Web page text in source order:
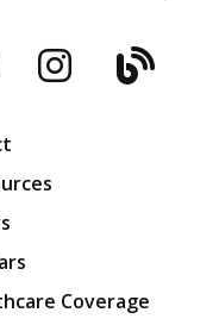
Instagram
Blog
Coverage